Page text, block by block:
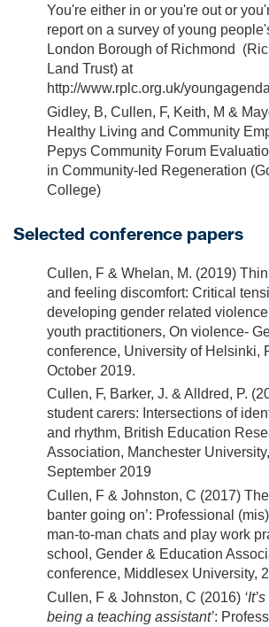
You're either in or you're out or
report on a survey of young
London Borough of Richmond
Land Trust) at
http://www.rplc.org.uk/
Gidley, B, Cullen, F, Keith, M &
Healthy Living and Community
Pepys Community Forum
in Community-led Regeneration
College)
Selected conference papers
Cullen, F & Whelan, M. (2019)
and feeling discomfort: Critical
developing gender related
youth practitioners, On violence-
conference, University of Helsinki,
October 2019.
Cullen, F, Barker, J. & Alldred, P.
student carers: Intersections of
and rhythm, British Education
Association, Manchester
September 2019
Cullen, F & Johnston, C (2017)
banter going on’: Professional
man-to-man chats and play work
school, Gender & Education
conference, Middlesex University,
Cullen, F & Johnston, C (2016)
being a teaching assistant’: